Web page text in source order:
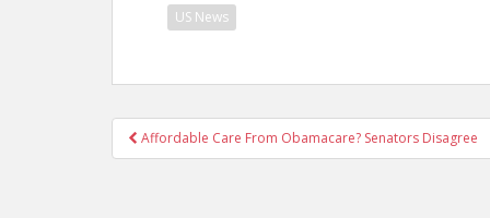
US News
Post
navigation
Affordable Care From Obamacare? Senators Disagree